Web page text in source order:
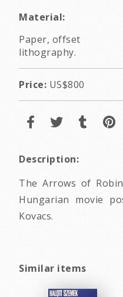
Material:
Paper, offset
lithography.
Price: US$800
Description:
The Arrows of
Hungarian movie
Kovacs.
Similar items